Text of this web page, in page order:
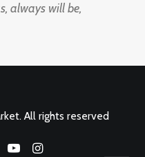
always will be,
All rights reserved